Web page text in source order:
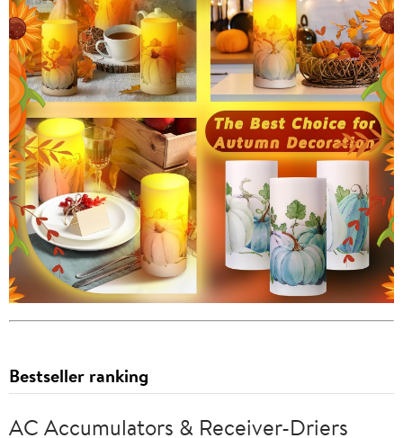
Bestseller ranking
AC Accumulators & Receiver-Driers